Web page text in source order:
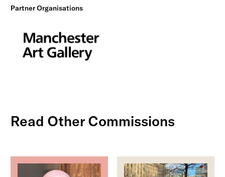
Partner Organisations
Read Other Commissions